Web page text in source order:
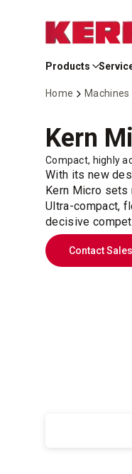
Skip
Main
Products
Home Machines
Kern
Compact, highly
With its new
Kern Micro sets
Ultra-compact,
decisive
Contact Sales